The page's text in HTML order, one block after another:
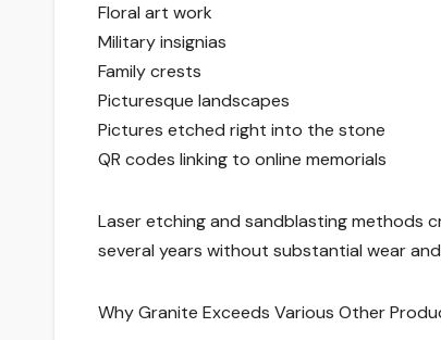
Floral art work
Military insignias
Family crests
Picturesque landscapes
Pictures etched right into the stone
QR codes linking to online memorials
Laser etching and sandblasting
several years without substantial wear
Why Granite Exceeds Various Other